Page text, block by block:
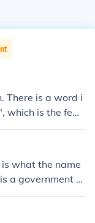
There is a word i
which is the femi
or "eman
woman, som
Lensk
with him a patri
book, The
what the name
a government th
from the govern
about so that